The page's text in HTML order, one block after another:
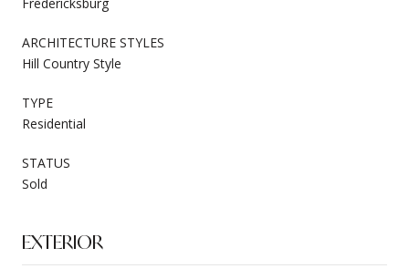
ARCHITECTURE STYLES
Hill Country Style
TYPE
Residential
STATUS
Sold
EXTERIOR